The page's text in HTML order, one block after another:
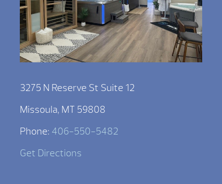
3275 N Reserve St Suite 12
Missoula, MT 59808
Phone: 406-550-5482
Get Directions